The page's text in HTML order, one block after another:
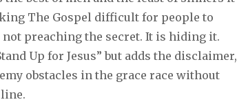
The Gospel difficult for people to
preaching the secret. It is hiding it.
Up for Jesus” but adds the disclaimer,
obstacles in the grace race without